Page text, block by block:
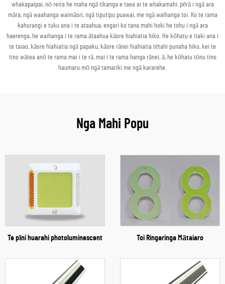
whakapaipai, nō reira he maha ngā tikanga e taea ai te whakamahi, pērā i ngā ara
māra, ngā waahanga waimāori, ngā tiputipu puawai, me ngā waihanga toi. Ko te rama
kahurangi e tuku ana i te ataahua, engari ko tana mahi hoki he tohu i ngā ara
haerenga, he waihanga i te rama ātaahua kāore hiahiatia hiko. He kōhatu e tiaki ana i
te taiao, kāore hiahiatia ngā papaku, kāore rānei hiahiatia tētahi punaha hiko, kei te
tino wātea anō te rama mai i te rā, mai i te rama hanga rānei, ā, he kōhatu tōnu tino
haumaru mō ngā tamariki me ngā kararehe.
Nga Mahi Popu
Te pīni huarahi photoluminescent Toi Ringaringa Mātaiaro